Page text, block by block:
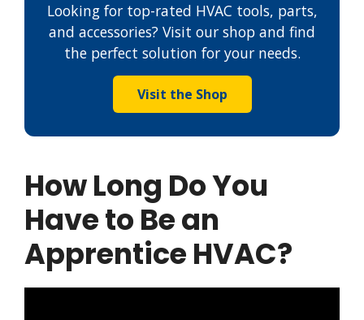
Looking for top-rated HVAC tools, parts,
and accessories? Visit our shop and find
the perfect solution for your needs.
Visit the Shop
How Long Do You
Have to Be an
Apprentice HVAC?